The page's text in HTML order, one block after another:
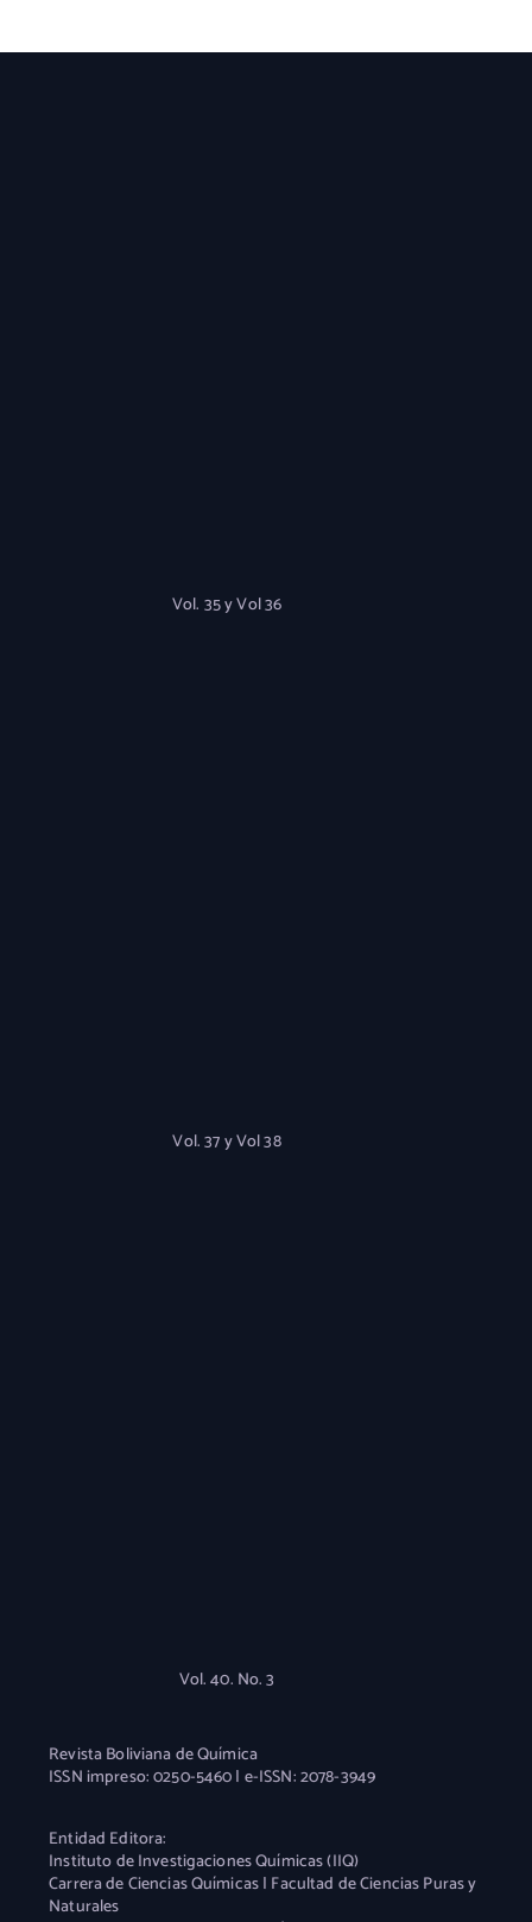
Vol. 35 y Vol 36
Vol. 37 y Vol 38
Vol. 40. No. 3
Revista Boliviana de Química
ISSN impreso: 0250-5460 | e-ISSN: 2078-3949
Entidad Editora:
Instituto de Investigaciones Químicas (IIQ)
Carrera de Ciencias Químicas | Facultad de Ciencias Puras y
Naturales